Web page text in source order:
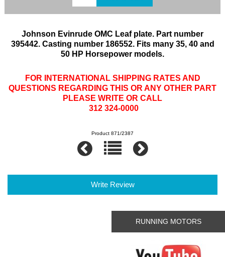
Johnson Evinrude OMC Leaf plate. Part number
395442. Casting number 186552. Fits many 35, 40 and
50 HP Horsepower models.
FOR INTERNATIONAL SHIPPING RATES AND
QUESTIONS REGARDING THIS OR ANY OTHER PART
PLEASE WRITE OR CALL
312 324-0000
Product 871/2387
Write Review
RUNNING MOTORS